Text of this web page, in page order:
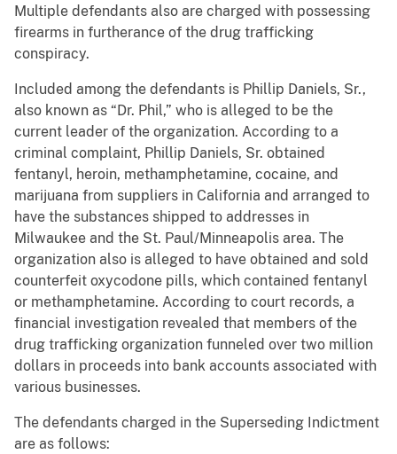
Multiple defendants also are charged with possessing
firearms in furtherance of the drug trafficking
conspiracy.
Included among the defendants is Phillip Daniels, Sr.,
also known as “Dr. Phil,” who is alleged to be the
current leader of the organization. According to a
criminal complaint, Phillip Daniels, Sr. obtained
fentanyl, heroin, methamphetamine, cocaine, and
marijuana from suppliers in California and arranged to
have the substances shipped to addresses in
Milwaukee and the St. Paul/Minneapolis area. The
organization also is alleged to have obtained and sold
counterfeit oxycodone pills, which contained fentanyl
or methamphetamine. According to court records, a
financial investigation revealed that members of the
drug trafficking organization funneled over two million
dollars in proceeds into bank accounts associated with
various businesses.
The defendants charged in the Superseding Indictment
are as follows: